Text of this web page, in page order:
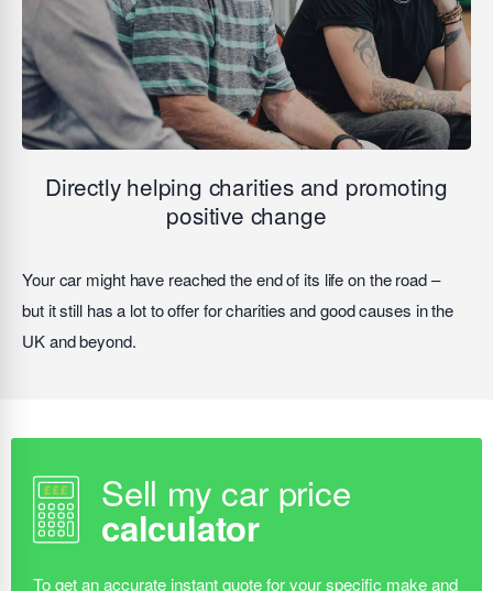
Directly helping charities and promoting
positive change
Your car might have reached the end of its life on the road –
but it still has a lot to offer for charities and good causes in the
UK and beyond.
Sell my car price
calculator